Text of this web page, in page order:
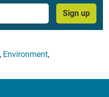
Sign up
, Environment,